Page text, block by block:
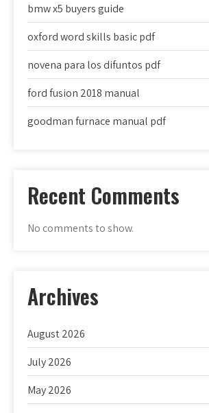
bmw x5 buyers guide
oxford word skills basic pdf
novena para los difuntos pdf
ford fusion 2018 manual
goodman furnace manual pdf
Recent Comments
No comments to show.
Archives
August 2026
July 2026
May 2026